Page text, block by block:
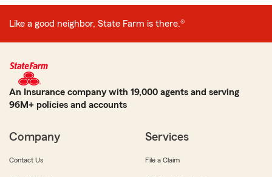
Like a good neighbor, State Farm is there.®
An Insurance company with 19,000 agents and serving
96M+ policies and accounts
Company
Contact Us
Services
File a Claim